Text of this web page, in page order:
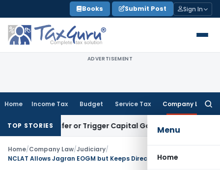
to
content
Books Submit Post Sign In
ADVERTISEMENT
Home Income Tax Budget Service Tax Company Law
Menu
Home
TOP STORIES
Transfer or Trigger Capital Gains: ITAT Kolkata
Home/Company Law/Judiciary/